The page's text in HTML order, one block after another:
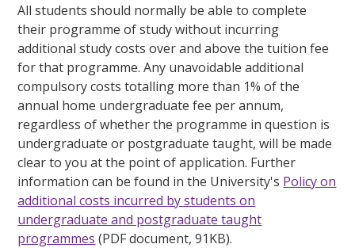
All students should normally be able to complete
their programme of study without incurring
additional study costs over and above the tuition fee
for that programme. Any unavoidable additional
compulsory costs totalling more than 1% of the
annual home undergraduate fee per annum,
regardless of whether the programme in question is
undergraduate or postgraduate taught, will be made
clear to you at the point of application. Further
information can be found in the University's Policy on
additional costs incurred by students on
undergraduate and postgraduate taught
programmes (PDF document, 91KB).